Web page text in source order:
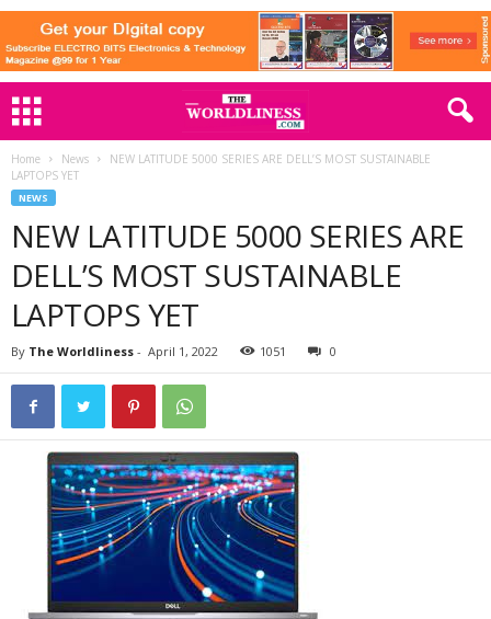
Home News
NEW LATITUDE 5000 SERIES ARE DELL’S MOST SUSTAINABLE
LAPTOPS YET
NEWS
NEW LATITUDE 5000 SERIES ARE
DELL’S MOST SUSTAINABLE
LAPTOPS YET
By The Worldliness - April 1, 2022 1051 0